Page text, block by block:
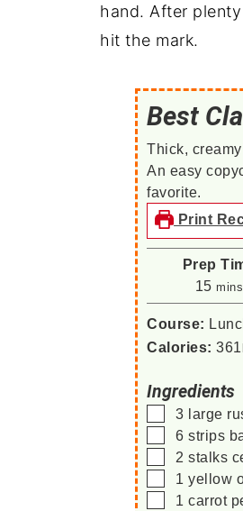
hand. After
hit the mark.
Best
Thick,
An easy
favorite.
Print
Prep
15 mins
Course:
Calories: 361
Ingredients
▢
3 large
▢
6 strips
▢
2 stalks
▢
1 yellow
▢
1 carrot